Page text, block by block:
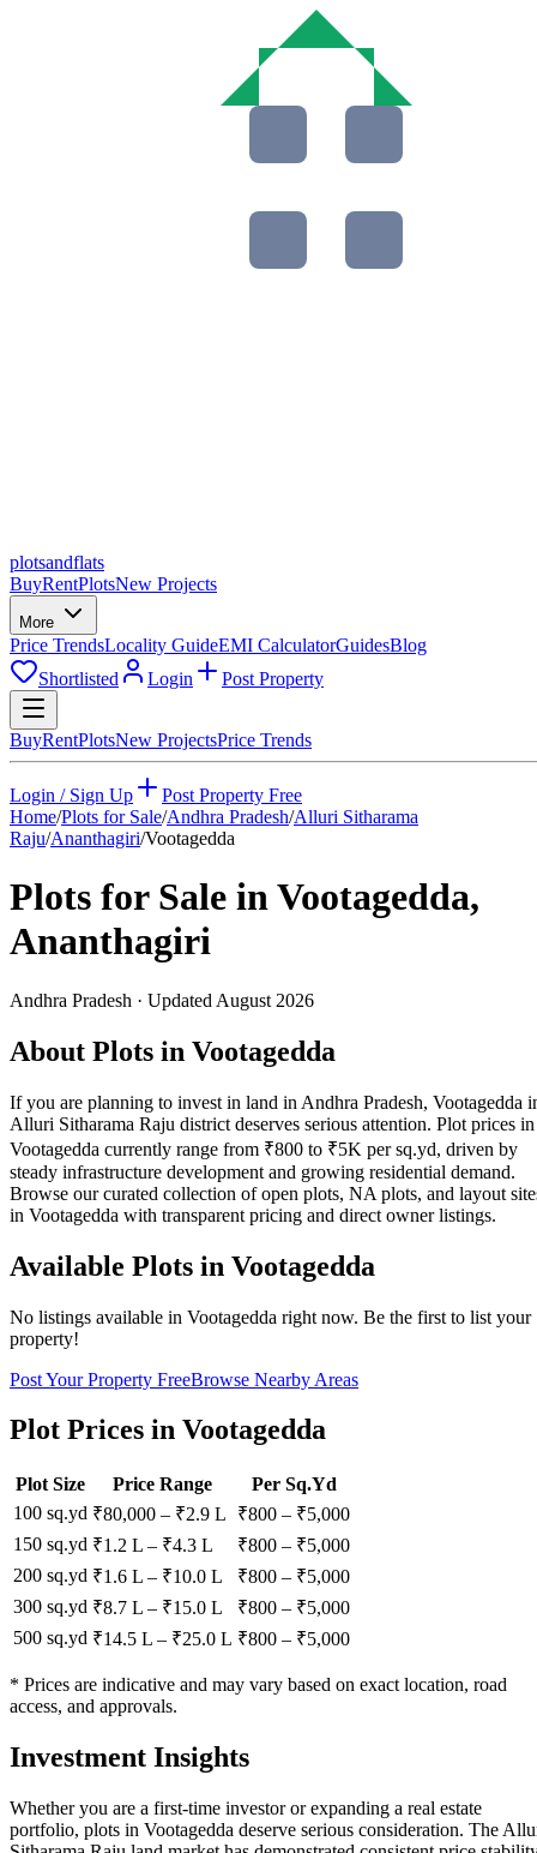
plotsandflats
BuyRentPlotsNew Projects
More
Price TrendsLocality GuideEMI CalculatorGuidesBlog
Shortlisted
Login Post Property
BuyRentPlotsNew ProjectsPrice Trends
Login / Sign Up
Post Property Free
Home/Plots for Sale/Andhra Pradesh/Alluri Sitharama
Raju/Ananthagiri/Vootagedda
Plots for Sale inVootagedda,
Ananthagiri
Andhra Pradesh · Updated August 2026
About Plots in Vootagedda
If you are planning to invest in land in Andhra Pradesh, Vootagedda
Alluri Sitharama Raju district deserves serious attention. Plot prices in
Vootagedda currently range from ₹800 to ₹5K per sq.yd, driven by
steady infrastructure development and growing residential demand.
Browse our curated collection of open plots, NA plots, and layout
in Vootagedda with transparent pricing and direct owner listings.
Available Plots in Vootagedda
No listings available in Vootagedda right now. Be the first to list your
property!
Post Your Property FreeBrowse Nearby Areas
Plot Prices in Vootagedda
Plot Size Price Range
Per Sq.Yd
100 sq.yd ₹80,000 – ₹2.9 L ₹800 – ₹5,000
150 sq.yd ₹1.2 L – ₹4.3 L ₹800 – ₹5,000
200 sq.yd ₹1.6 L – ₹10.0 L ₹800 – ₹5,000
300 sq.yd ₹8.7 L – ₹15.0 L ₹800 – ₹5,000
500 sq.yd ₹14.5 L – ₹25.0 L ₹800 – ₹5,000
* Prices are indicative and may vary based on exact location, road
access, and approvals.
Investment Insights
Whether you are a first-time investor or expanding a real estate
portfolio, plots in Vootagedda deserve serious consideration. The